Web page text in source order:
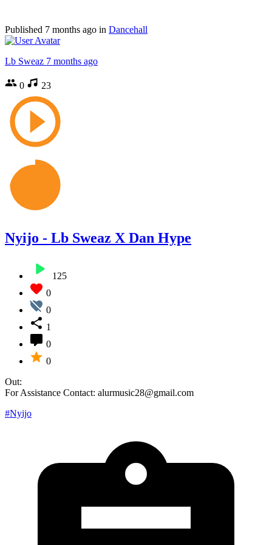
Published 7 months ago in Dancehall
Lb Sweaz 7 months ago
0 23
Nyijo - Lb Sweaz X Dan Hype
125
0
0
1
0
0
Out:
For Assistance Contact: alurmusic28@gmail.com
#Nyijo